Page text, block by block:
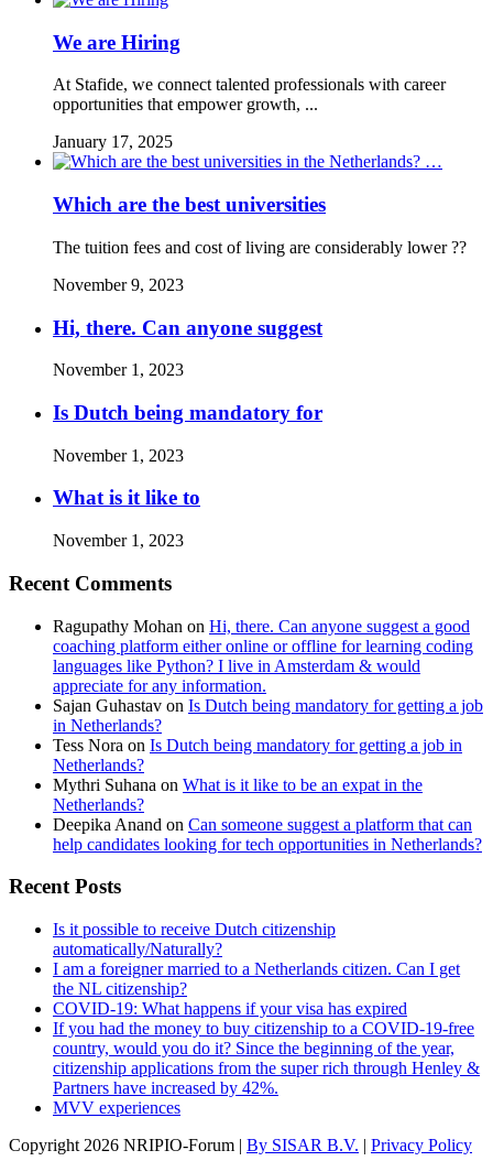
We are Hiring
At Stafide, we connect talented professionals with career
opportunities that empower growth, ...
January 17, 2025
Which are the best universities
The tuition fees and cost of living are considerably lower ??
November 9, 2023
Hi, there. Can anyone suggest
November 1, 2023
Is Dutch being mandatory for
November 1, 2023
What is it like to
November 1, 2023
Recent Comments
Ragupathy Mohan on Hi, there. Can anyone suggest a good
coaching platform either online or offline for learning coding
languages like Python? I live in Amsterdam & would
appreciate for any information.
Sajan Guhastav on Is Dutch being mandatory for getting a job
in Netherlands?
Tess Nora on Is Dutch being mandatory for getting a job in
Netherlands?
Mythri Suhana on What is it like to be an expat in the
Netherlands?
Deepika Anand on Can someone suggest a platform that can
help candidates looking for tech opportunities in Netherlands?
Recent Posts
Is it possible to receive Dutch citizenship
automatically/Naturally?
I am a foreigner married to a Netherlands citizen. Can I get
the NL citizenship?
COVID-19: What happens if your visa has expired
If you had the money to buy citizenship to a COVID-19-free
country, would you do it? Since the beginning of the year,
citizenship applications from the super rich through Henley &
Partners have increased by 42%.
MVV experiences
Copyright 2026 NRIPIO-Forum | By SISAR B.V. | Privacy Policy